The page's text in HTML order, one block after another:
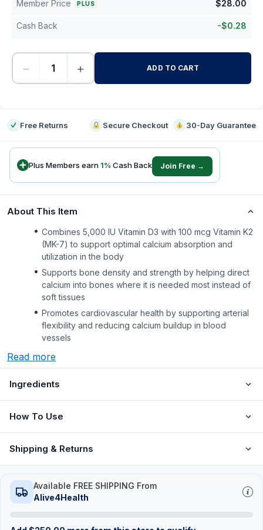
Member Price PLUS $28.00
Cash Back -$0.28
− + ADD TO CART
Free Returns Secure Checkout 30-Day Guarantee
Plus Members earn1% Cash Back Join Free →
About This Item
Combines 5,000 IU Vitamin D3 with 100 mcg Vitamin K2
(MK-7) to support optimal calcium absorption and
utilization in the body
Supports bone density and strength by helping direct
calcium into bones where it is needed most instead of
soft tissues
Promotes cardiovascular health by supporting arterial
flexibility and reducing calcium buildup in blood
vessels
Read more
Ingredients
How To Use
Shipping & Returns
Available FREE SHIPPING From
Alive4Health